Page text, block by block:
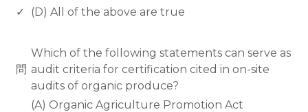
✓
(D) All of the above are true
問
Which of the following statements can serve as
audit criteria for certification cited in on-site
audits of organic produce?
(A) Organic Agriculture Promotion Act